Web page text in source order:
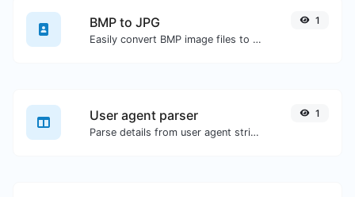
BMP to JPG
Easily convert BMP image files to JPG.
1
User agent parser
Parse details from user agent strings.
1